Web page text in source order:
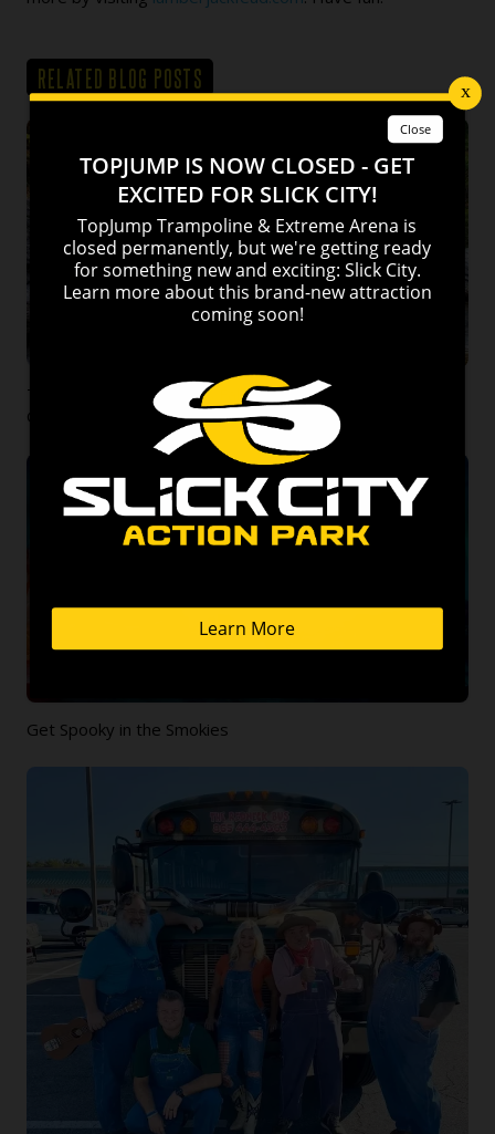
RELATED BLOG POSTS
Top 10 Things to do this Fall in Pigeon Forge and
Gatlinburg!
Get Spooky in the Smokies